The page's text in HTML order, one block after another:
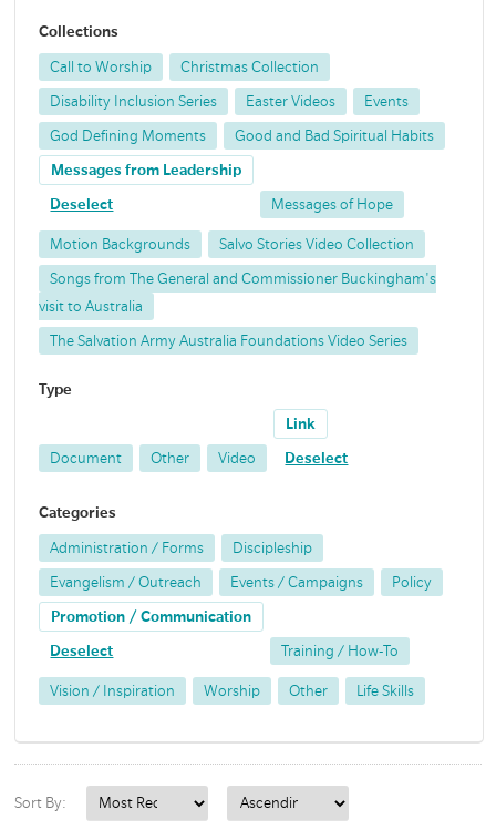
Collections
Call to Worship Christmas Collection
Disability Inclusion Series Easter Videos Events
God Defining Moments Good and Bad Spiritual Habits
Messages from Leadership
Deselect Messages of Hope
Motion Backgrounds Salvo Stories Video Collection
Songs from The General and Commissioner Buckingham's
visit to Australia
The Salvation Army Australia Foundations Video Series
Type
Document Other Video
Link
Deselect
Categories
Administration / Forms Discipleship
Evangelism / Outreach Events / Campaigns Policy
Promotion / Communication
Deselect Training / How-To
Vision / Inspiration Worship Other Life Skills
Sort By: